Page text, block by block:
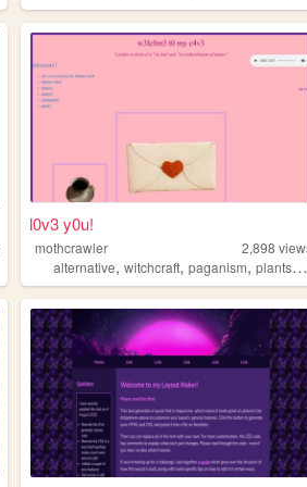
l0v3 y0u!
mothcrawler 2,898
alternative,witchcraft,paganism,plants,